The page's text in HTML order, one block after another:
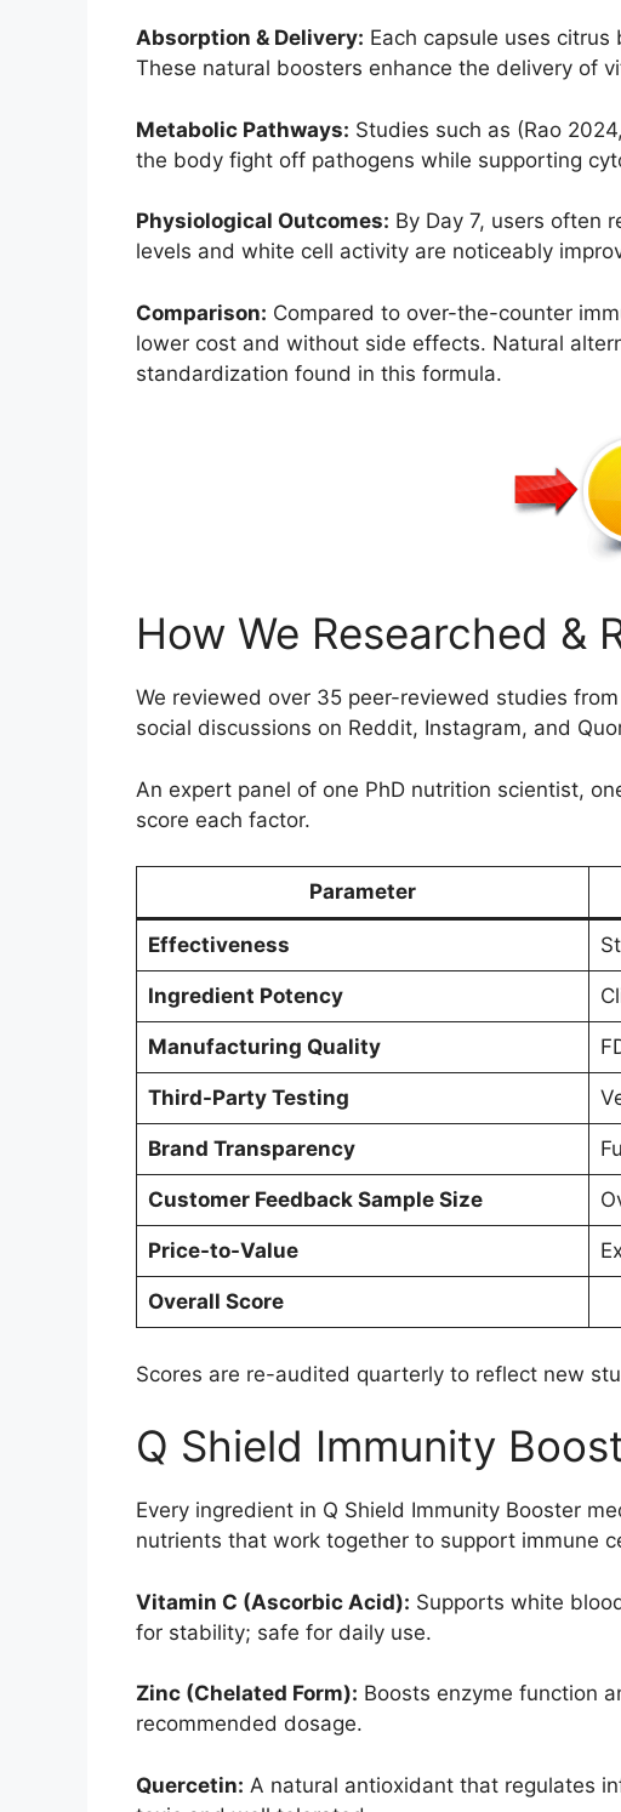
Absorption & Delivery: Each capsule uses
These natural boosters enhance the delivery of
Metabolic Pathways: Studies such as (Rao
the body fight off pathogens while supporting
Physiological Outcomes: By Day 7, users often
levels and white cell activity are noticeably
Comparison: Compared to over-the-counter
lower cost and without side effects. Natural
standardization found in this formula.
How We Researched &
We reviewed over 35 peer-reviewed studies
social discussions on Reddit, Instagram, and
An expert panel of one PhD nutrition scientist,
score each factor.
Parameter
Effectiveness
Ingredient Potency
Manufacturing Quality
Third-Party Testing
Brand Transparency
Customer Feedback Sample Size
Price-to-Value
Overall Score
Scores are re-audited quarterly to reflect new
Q Shield Immunity
Every ingredient in Q Shield Immunity Booster
nutrients that work together to support immune
Vitamin C (Ascorbic Acid): Supports white
for stability; safe for daily use.
Zinc (Chelated Form): Boosts enzyme function
recommended dosage.
Quercetin: A natural antioxidant that regulates